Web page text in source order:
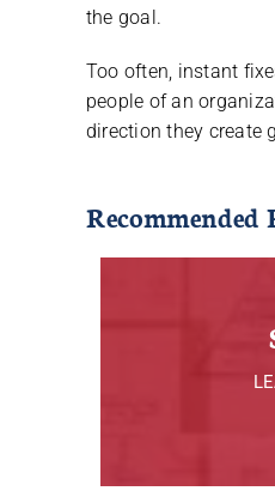
the goal.
Too often, instant
people of an
direction they create
Recommended